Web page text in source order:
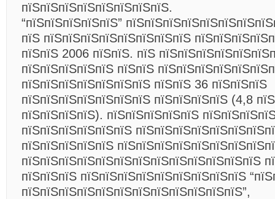
пїЅпїЅпїЅпїЅпїЅпїЅпїЅпїЅ.
“пїЅпїЅпїЅпїЅпїЅ”
пїЅ пїЅпїЅпїЅпїЅпїЅпїЅпїЅпїЅ
пїЅпїЅ 2006 пїЅпїЅ. пїЅ
пїЅпїЅпїЅпїЅпїЅ пїЅпїЅ
пїЅпїЅпїЅпїЅпїЅпїЅпїЅ пїЅпїЅ 36 пїЅпїЅпїЅ
пїЅпїЅпїЅпїЅпїЅпїЅпїЅ пїЅпїЅпїЅпїЅ (4,8
пїЅпїЅпїЅпїЅ). пїЅпїЅпїЅпїЅпїЅ
пїЅпїЅпїЅпїЅпїЅпїЅ
пїЅпїЅпїЅпїЅпїЅ
пїЅпїЅпїЅпїЅпїЅпїЅпїЅпїЅпїЅпїЅпїЅпїЅпїЅ
пїЅпїЅпїЅ пїЅпїЅпїЅпїЅпїЅпїЅпїЅпїЅпїЅ
пїЅпїЅпїЅпїЅпїЅпїЅпїЅпїЅпїЅпїЅпїЅпїЅ”,